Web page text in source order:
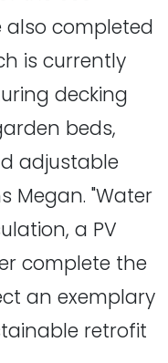
also completed
is currently
decking
beds,
adjustable
Megan. "Water
a PV
complete the
an exemplary
retrofit